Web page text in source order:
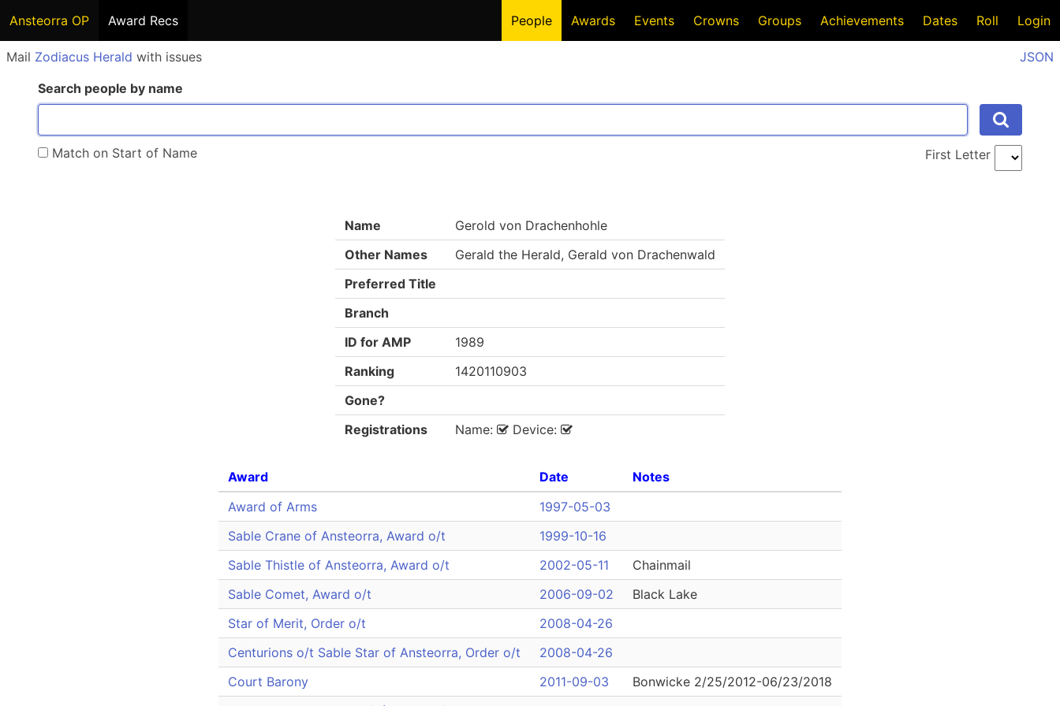
Ansteorra OP Award Recs People Awards Events Crowns Groups Achievements Dates Roll Login
Mail Zodiacus Herald with issues
JSON
Search people by name
Match on Start of Name First Letter
Name
Gerold von Drachenhohle
Other Names
Gerald the Herald, Gerald von Drachenwald
Preferred Title
Branch
ID for AMP
1989
Ranking
1420110903
Gone?
Registrations
Name: Device:
Award Date
Notes
Award of Arms
1997-05-03
Sable Crane of Ansteorra, Award o/t
1999-10-16
Sable Thistle of Ansteorra, Award o/t
2002-05-11
Chainmail
Sable Comet, Award o/t
2006-09-02
Black Lake
Star of Merit, Order o/t
2008-04-26
Centurions o/t Sable Star of Ansteorra, Order o/t
2008-04-26
Court Barony
2011-09-03
Bonwicke 2/25/2012-06/23/2018